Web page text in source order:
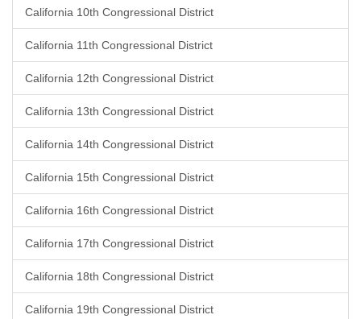
California 10th Congressional District
California 11th Congressional District
California 12th Congressional District
California 13th Congressional District
California 14th Congressional District
California 15th Congressional District
California 16th Congressional District
California 17th Congressional District
California 18th Congressional District
California 19th Congressional District